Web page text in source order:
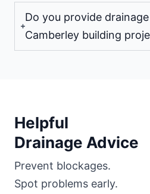
Do you provide
Camberley building
Helpful
Drainage Advice
Prevent blockages.
Spot problems early.